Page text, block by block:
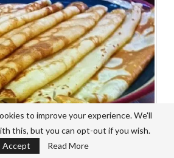
No Baking Powder:
to improve your experience. We'll
this, but you can opt-out if you wish.
Accept
Read More